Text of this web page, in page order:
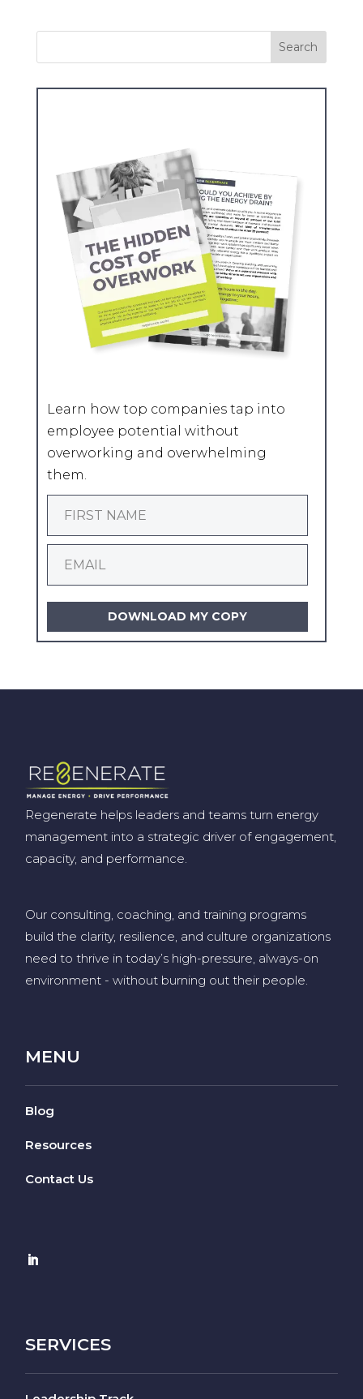
Learn how top companies tap into
employee potential without
overworking and overwhelming
them.
DOWNLOAD MY COPY
Regenerate helps leaders and teams turn energy
management into a strategic driver of engagement,
capacity, and performance.
Our consulting, coaching, and training programs
build the clarity, resilience, and culture organizations
need to thrive in today’s high-pressure, always-on
environment -without burning out their people.
MENU
Blog
Resources
Contact Us
SERVICES